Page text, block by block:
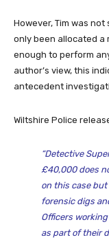
However, Tim was
only been allocated a
enough to perform
author’s view, this
antecedent
Wiltshire Police
“Detective
£40,000 does
on this case
forensic digs
Officers
as part of their